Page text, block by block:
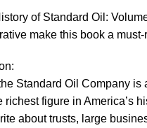
of Standard Oil:
make this book a
Standard Oil Company is
richest figure in America’s
about trusts, large